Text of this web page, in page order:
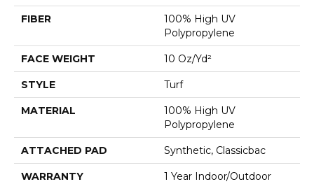
FIBER
100% High UV
Polypropylene
FACE WEIGHT 10 Oz/yd²
STYLE Turf
MATERIAL
100% High UV
Polypropylene
ATTACHED PAD Synthetic, Classicbac
WARRANTY 1 Year Indoor/Outdoor